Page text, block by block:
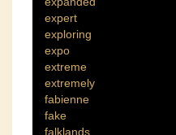
expert
exploring
expo
extreme
extremely
fabienne
fake
falklands